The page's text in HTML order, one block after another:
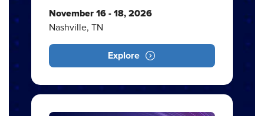
November 16 - 18, 2026
Nashville, TN
Explore